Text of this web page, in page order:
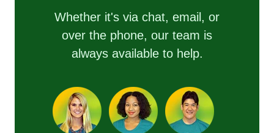
Whether it's via chat, email, or
over the phone, our team is
always available to help.